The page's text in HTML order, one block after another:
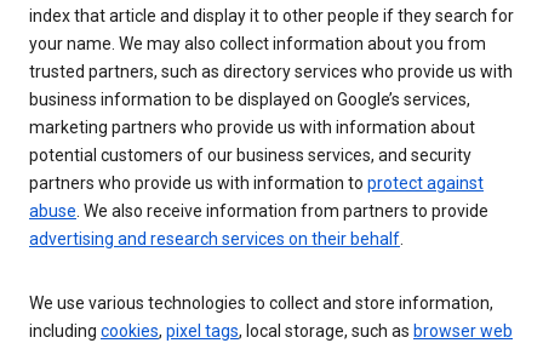
index that article and display it to other people if they search for
your name. We may also collect information about you from
trusted partners, such as directory services who provide us with
business information to be displayed on Google’s services,
marketing partners who provide us with information about
potential customers of our business services, and security
partners who provide us with information to protect against
abuse. We also receive information from partners to provide
advertising and research services on their behalf.
We use various technologies to collect and store information,
including cookies, pixel tags, local storage, such as browser web